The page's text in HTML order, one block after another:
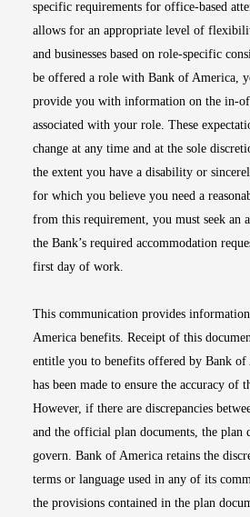
specific requirements for office-based
allows for an appropriate level of
and businesses based on role-specific
be offered a role with Bank of America,
provide you with information on the in-
associated with your role. These
change at any time and at the sole
the extent you have a disability or
for which you believe you need a
from this requirement, you must seek an
the Bank’s required accommodation
first day of work.
This communication provides
America benefits. Receipt of this
entitle you to benefits offered by Bank
has been made to ensure the accuracy of
However, if there are discrepancies
and the official plan documents, the plan
govern. Bank of America retains the
terms or language used in any of its
the provisions contained in the plan